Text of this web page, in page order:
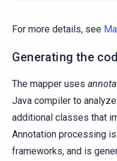
For more details, see
Generating the
The mapper uses
Java compiler to
additional classes that
Annotation processing
frameworks, and is